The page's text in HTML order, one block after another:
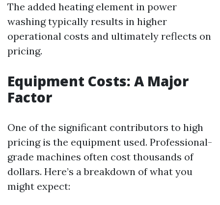
The added heating element in power
washing typically results in higher
operational costs and ultimately reflects on
pricing.
Equipment Costs: A Major
Factor
One of the significant contributors to high
pricing is the equipment used. Professional-
grade machines often cost thousands of
dollars. Here’s a breakdown of what you
might expect: